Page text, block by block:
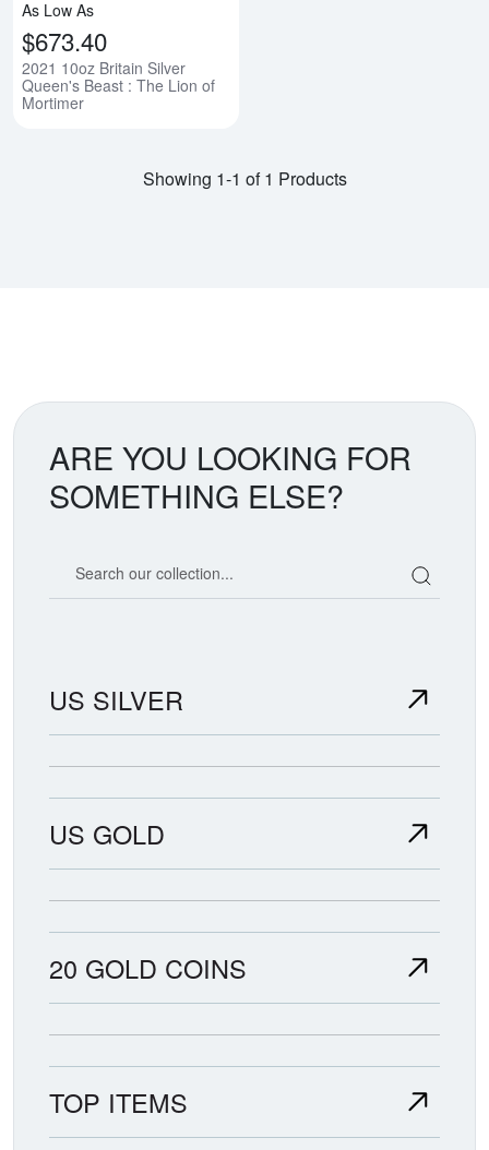
As Low As
$673.40
2021 10oz Britain Silver
Queen's Beast : The Lion of
Mortimer
Showing 1-1 of 1 Products
ARE YOU LOOKING FOR
SOMETHING ELSE?
US SILVER
US GOLD
20 GOLD COINS
TOP ITEMS